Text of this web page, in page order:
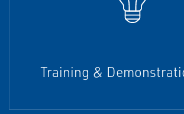
Training &